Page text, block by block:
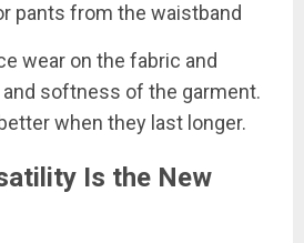
pants from the waistband
wear on the fabric and
softness of the garment.
when they last longer.
Is the New